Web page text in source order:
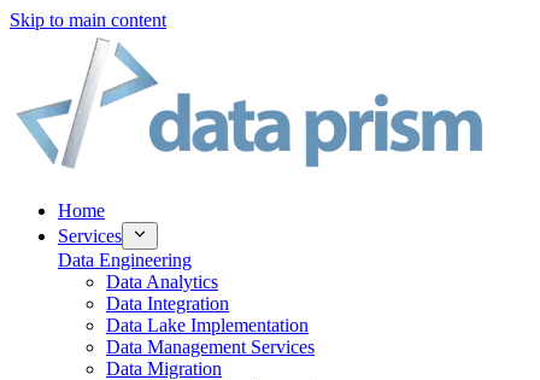
Skip to main content
Home
Services
Data Engineering
Data Analytics
Data Integration
Data Lake Implementation
Data Management Services
Data Migration